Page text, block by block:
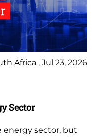
Africa , Jul 23, 2026
Sector
energy sector, but